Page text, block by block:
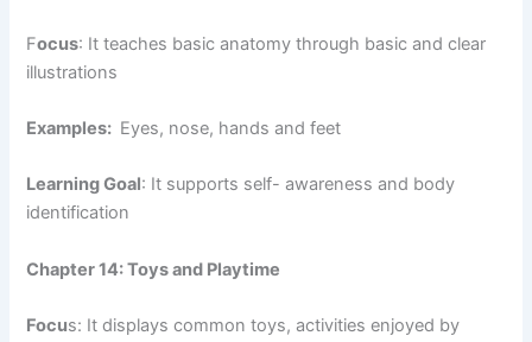
Focus: It teaches basic anatomy through basic and clear
illustrations
Examples: Eyes, nose, hands and feet
Learning Goal: It supports self- awareness and body
identification
Chapter 14: Toys and Playtime
Focus: It displays common toys, activities enjoyed by